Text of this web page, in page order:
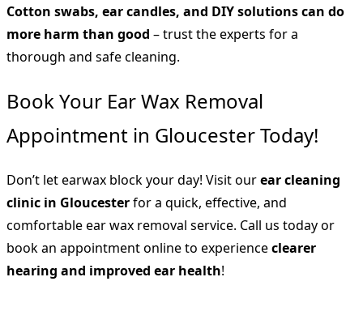
Cotton swabs, ear candles, and DIY solutions can do
more harm than good – trust the experts for a
thorough and safe cleaning.
Book Your Ear Wax Removal
Appointment in Gloucester Today!
Don’t let earwax block your day! Visit ourear cleaning
clinic in Gloucesterfor a quick, effective, and
comfortable ear wax removal service. Call us today or
book an appointment online to experienceclearer
hearing and improved ear health!